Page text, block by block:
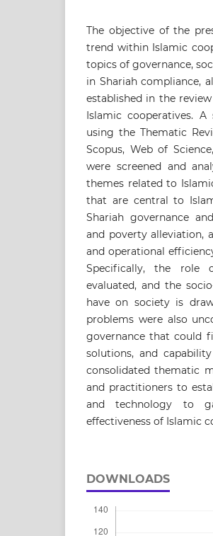
The objective of the
trend within Islamic
topics of governance,
in Shariah compliance,
established in the
Islamic cooperatives.
using the Thematic
Scopus, Web of
were screened and
themes related to
that are central to
Shariah governance
and poverty alleviation,
and operational
Specifically, the role
evaluated, and the
have on society is
problems were also
governance that could
solutions, and
consolidated thematic
and practitioners to
and technology to
effectiveness of Islamic
DOWNLOADS